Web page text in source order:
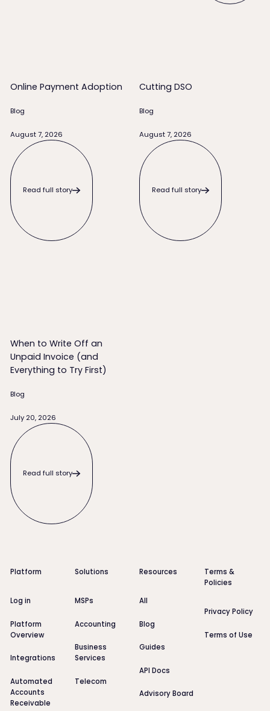
Online Payment Adoption
Blog
August 7, 2026
Read full story
Read full story
Cutting DSO
Blog
August 7, 2026
Read full story
Read full story
When to Write Off an
Unpaid Invoice (and
Everything to Try First)
Blog
July 20, 2026
Read full story
Read full story
Platform
Log in
Platform
Overview
Integrations
Automated
Accounts
Receivable
Solutions
MSPs
Accounting
Business
Services
Telecom
Resources
All
Blog
Guides
API Docs
Advisory Board
Terms &
Policies
Privacy Policy
Terms of Use